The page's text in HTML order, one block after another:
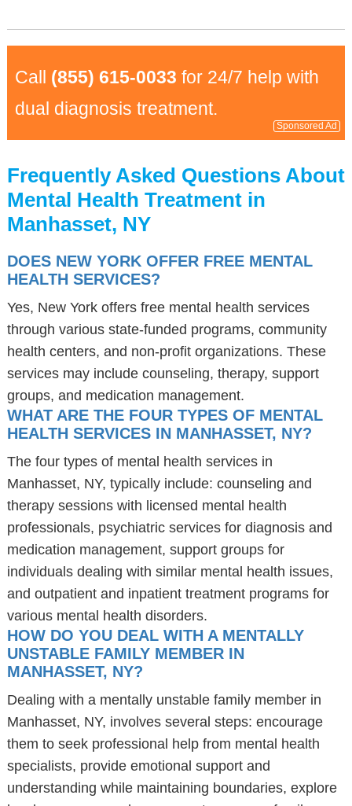
Call (855) 615-0033 for 24/7 help with
dual diagnosis treatment.
Sponsored Ad
Frequently Asked Questions About
Mental Health Treatment in
Manhasset, NY
DOES NEW YORK OFFER FREE MENTAL
HEALTH SERVICES?
Yes, New York offers free mental health services
through various state-funded programs, community
health centers, and non-profit organizations. These
services may include counseling, therapy, support
groups, and medication management.
WHAT ARE THE FOUR TYPES OF MENTAL
HEALTH SERVICES IN MANHASSET, NY?
The four types of mental health services in
Manhasset, NY, typically include: counseling and
therapy sessions with licensed mental health
professionals, psychiatric services for diagnosis and
medication management, support groups for
individuals dealing with similar mental health issues,
and outpatient and inpatient treatment programs for
various mental health disorders.
HOW DO YOU DEAL WITH A MENTALLY
UNSTABLE FAMILY MEMBER IN
MANHASSET, NY?
Dealing with a mentally unstable family member in
Manhasset, NY, involves several steps: encourage
them to seek professional help from mental health
specialists, provide emotional support and
understanding while maintaining boundaries, explore